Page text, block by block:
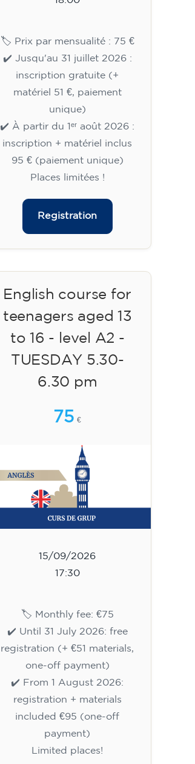
🏷️ Prix par mensualité : 75 €
✔️ Jusqu'au 31 juillet 2026 :
inscription gratuite (+
matériel 51 €, paiement
unique)
✔️ À partir du 1ᵉʳ août 2026 :
inscription + matériel inclus
95 € (paiement unique)
Places limitées !
Registration
English course for
teenagers aged 13
to 16 - level A2 -
TUESDAY 5.30-
6.30 pm
75 €
15/09/2026
17:30
🏷️ Monthly fee: €75
✔️ Until 31 July 2026: free
registration (+ €51 materials,
one-off payment)
✔️ From 1 August 2026:
registration + materials
included €95 (one-off
payment)
Limited places!